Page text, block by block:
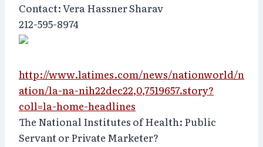
Contact: Vera Hassner Sharav
212-595-8974
http://www.latimes.com/news/nationworld/n
ation/la-na-nih22dec22,0,7519657.story?
coll=la-home-headlines
The National Institutes of Health: Public
Servant or Private Marketer?